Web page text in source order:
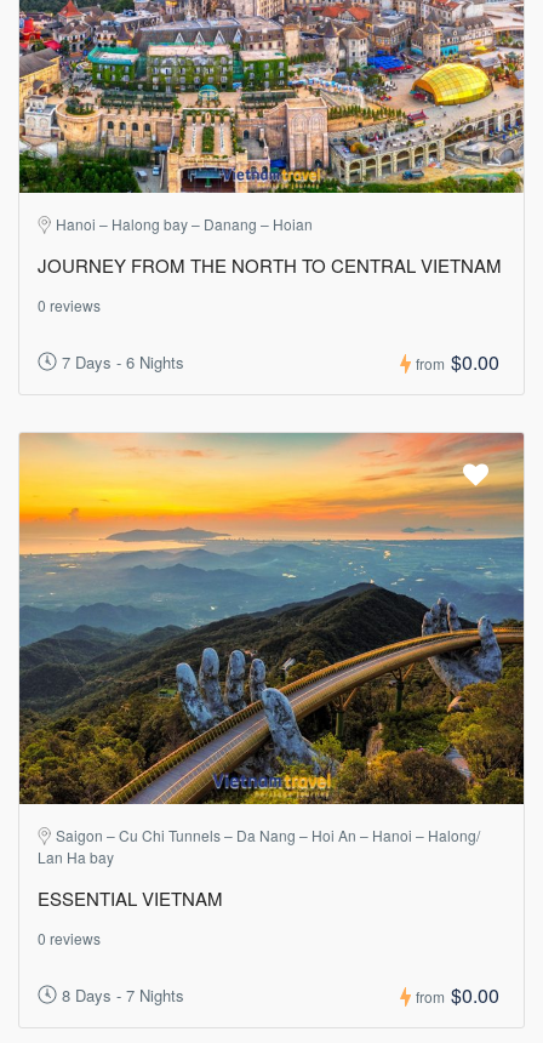
Hanoi – Halong bay – Danang – Hoian
JOURNEY FROM THE NORTH TO CENTRAL VIETNAM
0 reviews
7 Days - 6 Nights from $0.00
Saigon – Cu Chi Tunnels – Da Nang – Hoi An – Hanoi – Halong/
Lan Ha bay
ESSENTIAL VIETNAM
0 reviews
8 Days - 7 Nights from $0.00